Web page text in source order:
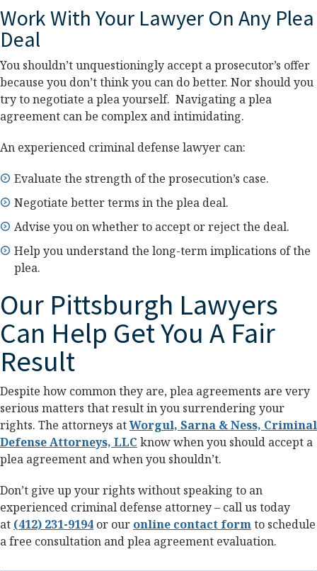
Work With Your Lawyer On Any Plea
Deal
You shouldn’t unquestioningly accept a prosecutor’s offer
because you don’t think you can do better. Nor should you
try to negotiate a plea yourself. Navigating a plea
agreement can be complex and intimidating.
An experienced criminal defense lawyer can:
Evaluate the strength of the prosecution’s case.
Negotiate better terms in the plea deal.
Advise you on whether to accept or reject the deal.
Help you understand the long-term implications of the
plea.
Our Pittsburgh Lawyers
Can Help Get You A Fair
Result
Despite how common they are, plea agreements are very
serious matters that result in you surrendering your
rights. The attorneys atWorgul, Sarna & Ness, Criminal
Defense Attorneys, LLC know when you should accept a
plea agreement and when you shouldn’t.
Don’t give up your rights without speaking to an
experienced criminal defense attorney – call us today
at (412) 231-9194 or our online contact formto schedule
a free consultation and plea agreement evaluation.